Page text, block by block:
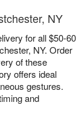
NY
for all $50-60
NY. Order
of these
offers ideal
gestures.
and